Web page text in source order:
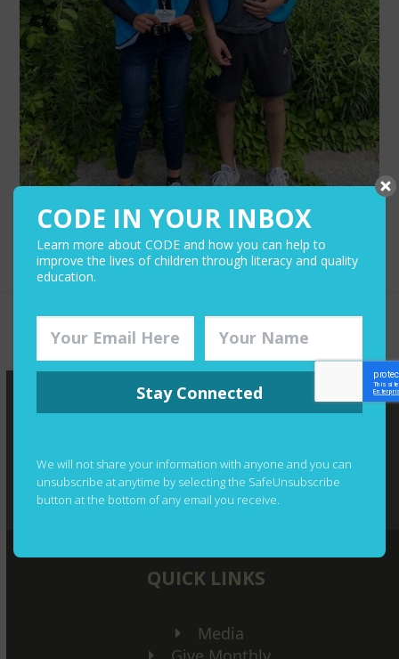
previous
to Bring the Joy of Reading
to Tanzanian Children
next
post:
Year-Long
Subscription
CODE IN YOUR INBOX
Learn more about CODE and how you can help to
improve the lives of children through literacy and quality
education.
Stay Connected
We will not share your information with anyone and you can
unsubscribe at anytime by selecting the SafeUnsubscribe
button at the bottom of any email you receive.
QUICK LINKS
Media